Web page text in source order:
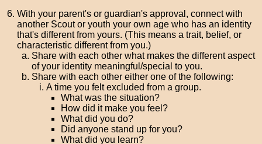
With your parent's or guardian's approval, connect with
another Scout or youth your own age who has an identity
that's different from yours. (This means a trait, belief, or
characteristic different from you.)
Share with each other what makes the different aspect
of your identity meaningful/special to you.
Share with each other either one of the following:
A time you felt excluded from a group.
What was the situation?
How did it make you feel?
What did you do?
Did anyone stand up for you?
What did you learn?